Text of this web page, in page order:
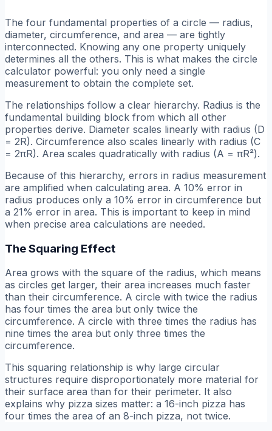
The four fundamental properties of a circle — radius,
diameter, circumference, and area — are tightly
interconnected. Knowing any one property uniquely
determines all the others. This is what makes the circle
calculator powerful: you only need a single
measurement to obtain the complete set.
The relationships follow a clear hierarchy. Radius is the
fundamental building block from which all other
properties derive. Diameter scales linearly with radius (D
= 2R). Circumference also scales linearly with radius (C
= 2πR). Area scales quadratically with radius (A = πR²).
Because of this hierarchy, errors in radius measurement
are amplified when calculating area. A 10% error in
radius produces only a 10% error in circumference but
a 21% error in area. This is important to keep in mind
when precise area calculations are needed.
The Squaring Effect
Area grows with the square of the radius, which means
as circles get larger, their area increases much faster
than their circumference. A circle with twice the radius
has four times the area but only twice the
circumference. A circle with three times the radius has
nine times the area but only three times the
circumference.
This squaring relationship is why large circular
structures require disproportionately more material for
their surface area than for their perimeter. It also
explains why pizza sizes matter: a 16-inch pizza has
four times the area of an 8-inch pizza, not twice.